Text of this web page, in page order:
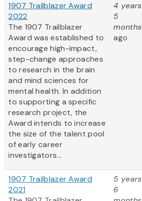
1907 Trailblazer Award
2022
The 1907 Trailblazer
Award was established to
encourage high-impact,
step-change approaches
to research in the brain
and mind sciences for
mental health. In addition
to supporting a specific
research project, the
Award intends to increase
the size of the talent pool
of early career
investigators...
4 years
5
months
ago
1907 Trailblazer Award
2021
5 years
6